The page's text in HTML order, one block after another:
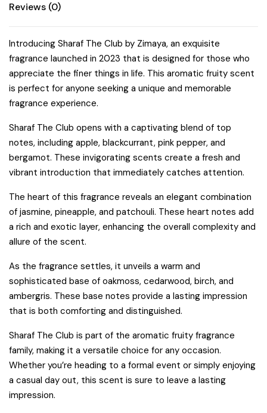
Reviews (0)
Introducing Sharaf The Club by Zimaya, an exquisite
fragrance launched in 2023 that is designed for those who
appreciate the finer things in life. This aromatic fruity scent
is perfect for anyone seeking a unique and memorable
fragrance experience.
Sharaf The Club opens with a captivating blend of top
notes, including apple, blackcurrant, pink pepper, and
bergamot. These invigorating scents create a fresh and
vibrant introduction that immediately catches attention.
The heart of this fragrance reveals an elegant combination
of jasmine, pineapple, and patchouli. These heart notes add
a rich and exotic layer, enhancing the overall complexity and
allure of the scent.
As the fragrance settles, it unveils a warm and
sophisticated base of oakmoss, cedarwood, birch, and
ambergris. These base notes provide a lasting impression
that is both comforting and distinguished.
Sharaf The Club is part of the aromatic fruity fragrance
family, making it a versatile choice for any occasion.
Whether you’re heading to a formal event or simply enjoying
a casual day out, this scent is sure to leave a lasting
impression.